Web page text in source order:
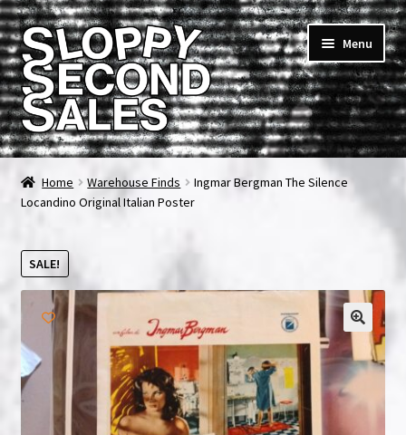
Skip
to
navigation
Skip
to
content
Menu
Home
Cart
Checkout
FAQ & Contact
My account
News & Updates
Home Warehouse Finds
Ingmar Bergman The Silence
Locandino Original Italian Poster
SALE!
🔍